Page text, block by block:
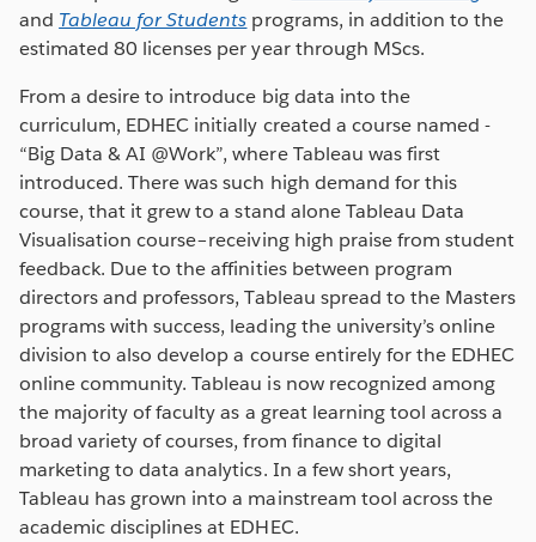
and Tableau for Students programs, in addition to the
estimated 80 licenses per year through MScs.
From a desire to introduce big data into the
curriculum, EDHEC initially created a course named -
“Big Data & AI @Work”, where Tableau was first
introduced. There was such high demand for this
course, that it grew to a stand alone Tableau Data
Visualisation course–receiving high praise from student
feedback. Due to the affinities between program
directors and professors, Tableau spread to the Masters
programs with success, leading the university’s online
division to also develop a course entirely for the EDHEC
online community. Tableau is now recognized among
the majority of faculty as a great learning tool across a
broad variety of courses, from finance to digital
marketing to data analytics. In a few short years,
Tableau has grown into a mainstream tool across the
academic disciplines at EDHEC.